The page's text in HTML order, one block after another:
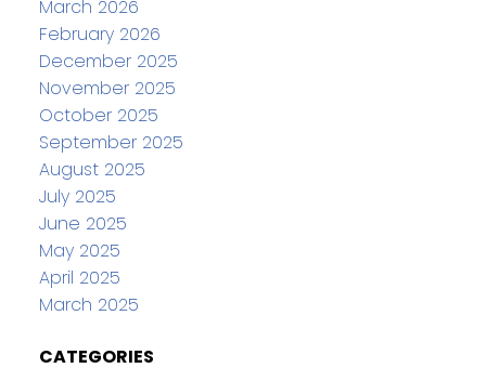
March 2026
February 2026
December 2025
November 2025
October 2025
September 2025
August 2025
July 2025
June 2025
May 2025
April 2025
March 2025
CATEGORIES